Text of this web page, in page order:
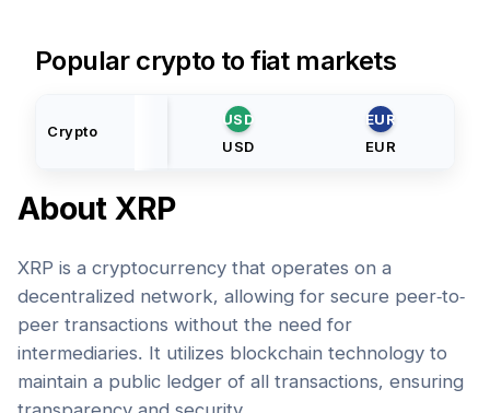
Popular crypto to fiat markets
Crypto
USD
USD
EUR
EUR
About XRP
XRP is a cryptocurrency that operates on a
decentralized network, allowing for secure peer-to-
peer transactions without the need for
intermediaries. It utilizes blockchain technology to
maintain a public ledger of all transactions, ensuring